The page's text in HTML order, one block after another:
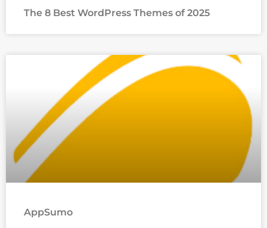
The 8 Best WordPress Themes of 2025
AppSumo